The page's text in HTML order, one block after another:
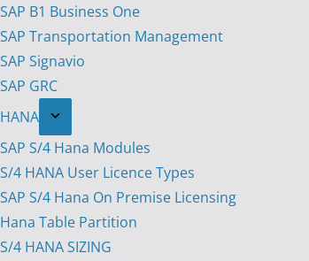
SAP B1 Business One
SAP Transportation Management
SAP Signavio
SAP GRC
HANA
SAP S/4 Hana Modules
S/4 HANA User Licence Types
SAP S/4 Hana On Premise Licensing
Hana Table Partition
S/4 HANA SIZING